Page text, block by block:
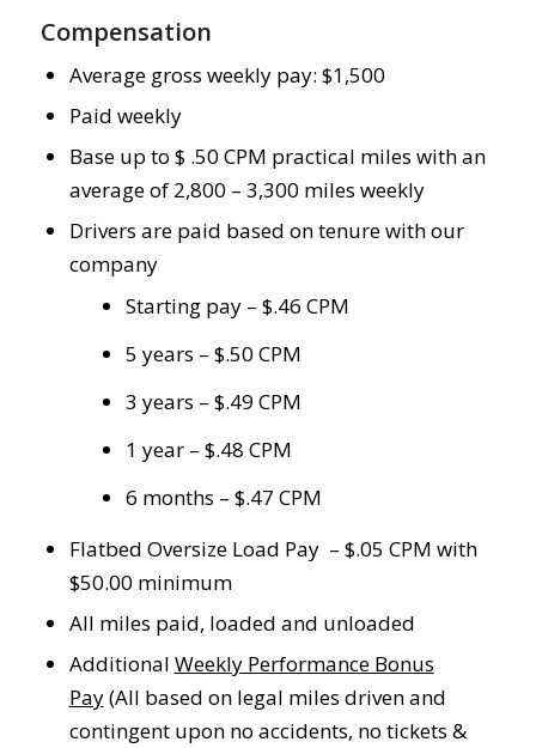
Compensation
Average gross weekly pay: $1,500
Paid weekly
Base up to $ .50 CPM practical miles with an
average of 2,800 – 3,300 miles weekly
Drivers are paid based on tenure with our
company
Starting pay – $.46 CPM
5 years – $.50 CPM
3 years – $.49 CPM
1 year – $.48 CPM
6 months – $.47 CPM
Flatbed Oversize Load Pay – $.05 CPM with
$50.00 minimum
All miles paid, loaded and unloaded
Additional Weekly Performance Bonus
Pay(All based on legal miles driven and
contingent upon no accidents, no tickets &